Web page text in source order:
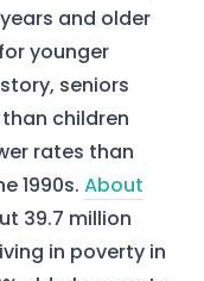
and older
younger
seniors
children
rates than
1990s. About
39.7 million
in poverty in